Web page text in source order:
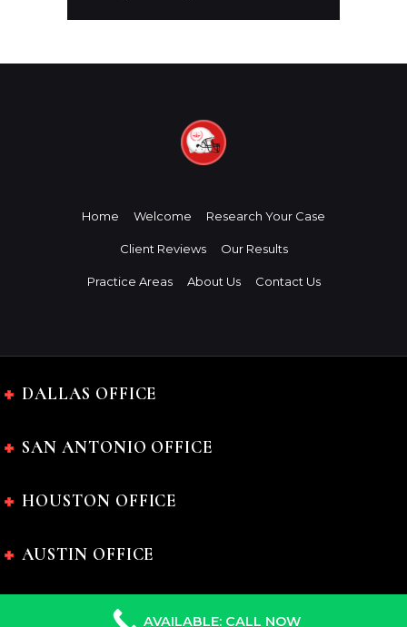
Home Welcome Research Your Case
Client Reviews Our Results
Practice Areas About Us Contact Us
DALLAS OFFICE
SAN ANTONIO OFFICE
HOUSTON OFFICE
AUSTIN OFFICE
The Charles Johnson Law Firm © 2024 All rights reserved.
AVAILABLE: CALL NOW